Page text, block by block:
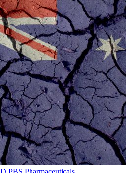
PBS Pharmaceuticals